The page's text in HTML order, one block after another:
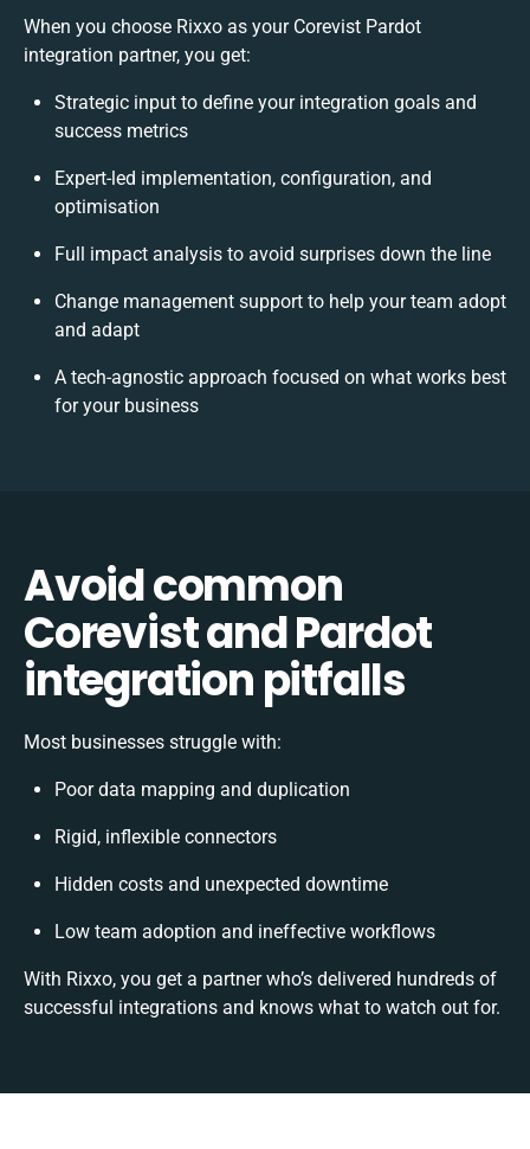
When you choose Rixxo as your Corevist Pardot
integration partner, you get:
Strategic input to define your integration goals and
success metrics
Expert-led implementation, configuration, and
optimisation
Full impact analysis to avoid surprises down the line
Change management support to help your team adopt
and adapt
A tech-agnostic approach focused on what works best
for your business
Avoid common
Corevist and Pardot
integration pitfalls
Most businesses struggle with:
Poor data mapping and duplication
Rigid, inflexible connectors
Hidden costs and unexpected downtime
Low team adoption and ineffective workflows
With Rixxo, you get a partner who’s delivered hundreds of
successful integrations and knows what to watch out for.